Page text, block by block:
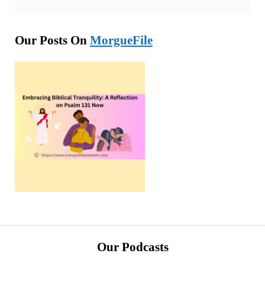
Our Posts On MorgueFile
Our Podcasts